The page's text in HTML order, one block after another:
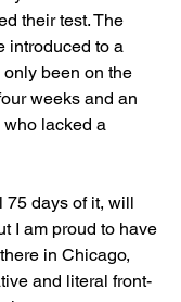
their test. The
introduced to a
been on the
weeks and an
who lacked a
75 days of it, will
I am proud to have
in Chicago,
and literal front-